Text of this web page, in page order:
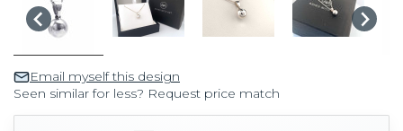
Email myself this design
Seen similar for less? Request price match